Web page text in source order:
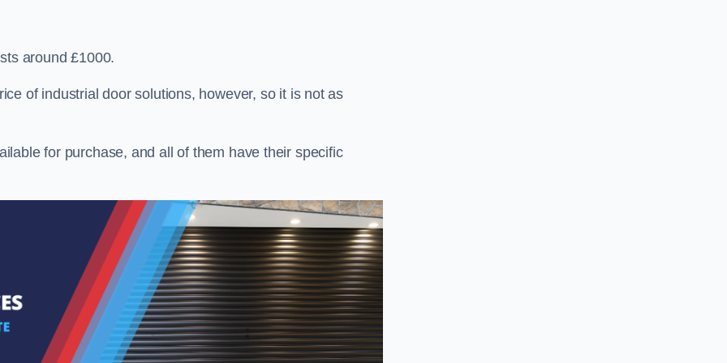
around £1000.
of industrial door solutions, however, so it is not as
for purchase, and all of them have their specific